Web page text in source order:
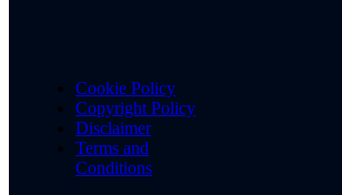
Cookie Policy
Copyright Policy
Disclaimer
Terms and
Conditions